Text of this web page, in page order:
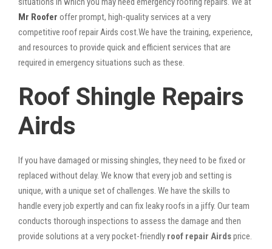
Mr Roofer offer prompt, high-quality services at a very
competitive roof repair Airds cost.We have the training, experience,
and resources to provide quick and efficient services that are
required in emergency situations such as these.
Roof Shingle Repairs
Airds
If you have damaged or missing shingles, they need to be fixed or
replaced without delay. We know that every job and setting is
unique, with a unique set of challenges. We have the skills to
handle every job expertly and can fix leaky roofs in a jiffy. Our team
conducts thorough inspections to assess the damage and then
provide solutions at a very pocket-friendly roof repair Airdsprice.